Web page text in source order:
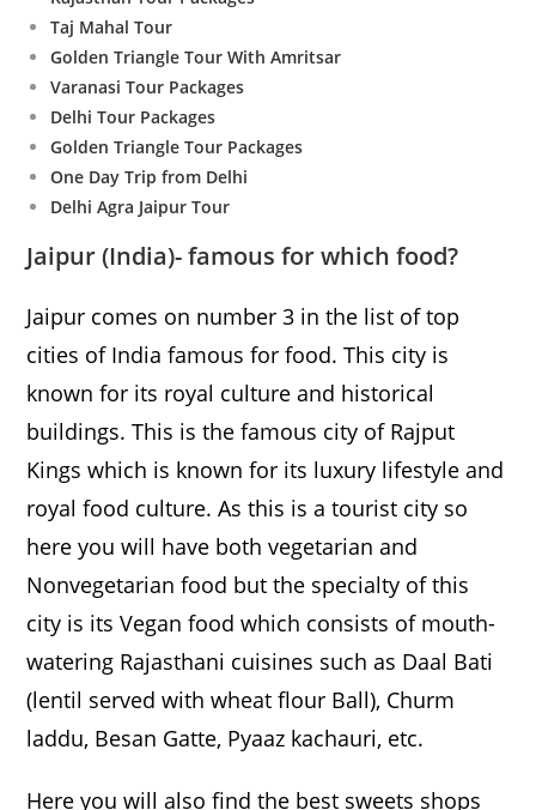
Taj Mahal Tour
Golden Triangle Tour With Amritsar
Varanasi Tour Packages
Delhi Tour Packages
Golden Triangle Tour Packages
One Day Trip from Delhi
Delhi Agra Jaipur Tour
Jaipur (India)- famous for which food?
Jaipur comes on number 3 in the list of top
cities of India famous for food. This city is
known for its royal culture and historical
buildings. This is the famous city of Rajput
Kings which is known for its luxury lifestyle and
royal food culture. As this is a tourist city so
here you will have both vegetarian and
Nonvegetarian food but the specialty of this
city is its Vegan food which consists of mouth-
watering Rajasthani cuisines such as Daal Bati
(lentil served with wheat flour Ball), Churm
laddu, Besan Gatte, Pyaaz kachauri, etc.
Here you will also find the best sweets shops